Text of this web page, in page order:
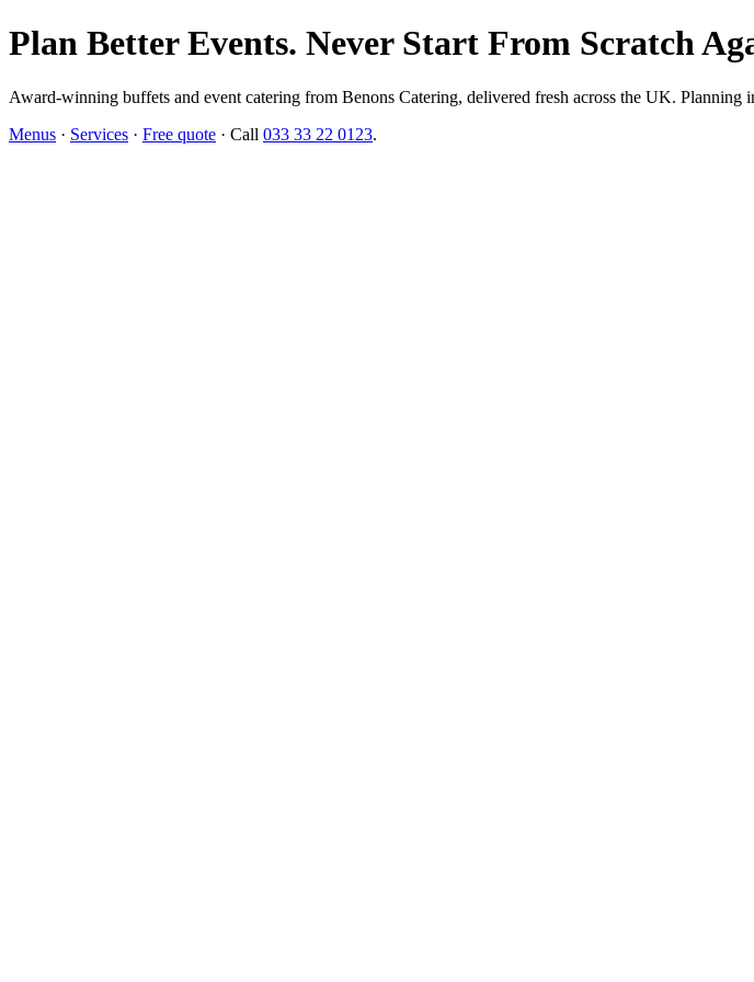
Plan Better Events. Never Start From Scratch
Award-winning buffets and event catering from Benons Catering, delivered fresh across the UK.
Menus · Services · Free quote · Call 033 33 22 0123.